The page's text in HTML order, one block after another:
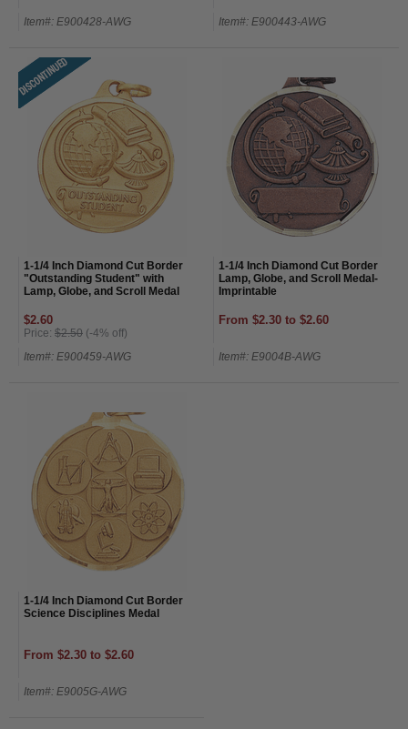
Item#: E900428-AWG Item#: E900443-AWG
1-1/4 Inch Diamond Cut Border
"Outstanding Student" with
Lamp, Globe, and Scroll Medal
$2.60
Price: $2.50 (-4% off)
Item#: E900459-AWG
1-1/4 Inch Diamond Cut Border
Lamp, Globe, and Scroll Medal-
Imprintable
From $2.30 to $2.60
Item#: E9004B-AWG
1-1/4 Inch Diamond Cut Border
Science Disciplines Medal
From $2.30 to $2.60
Item#: E9005G-AWG